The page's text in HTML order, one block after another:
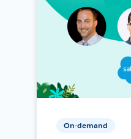
On-demand